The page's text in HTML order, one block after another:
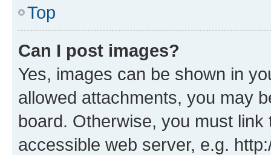
Top
Can I post images?
Yes, images can be shown in
allowed attachments, you may
board. Otherwise, you must
accessible web server, e.g.